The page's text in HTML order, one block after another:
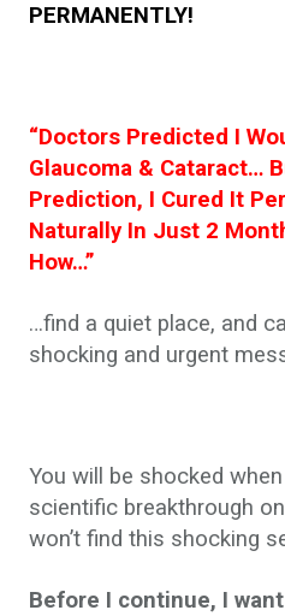
PERMANENTLY!
“Doctors Predicted I
Glaucoma & Cataract…
Prediction, I Cured It
Naturally In Just 2
How…”
…find a quiet place, and
shocking and urgent
You will be shocked
scientific breakthrough
won’t find this shocking
Before I continue, I